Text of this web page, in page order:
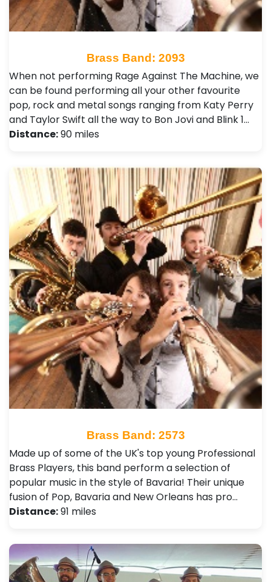
Brass Band: 2093
When not performing Rage Against The Machine, we
can be found performing all your other favourite
pop, rock and metal songs ranging from Katy Perry
and Taylor Swift all the way to Bon Jovi and Blink 1…
Distance:90 miles
Brass Band: 2573
Made up of some of the UK's top young Professional
Brass Players, this band perform a selection of
popular music in the style of Bavaria! Their unique
fusion of Pop, Bavaria and New Orleans has pro…
Distance:91 miles